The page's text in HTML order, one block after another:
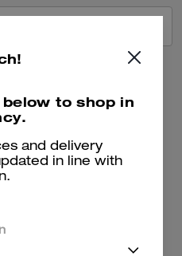
to shop in
and delivery
in line with